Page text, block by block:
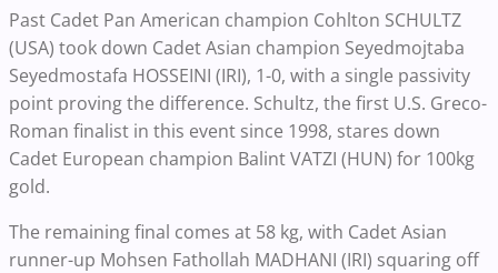
Past Cadet Pan American champion Cohlton SCHULTZ
(USA) took down Cadet Asian champion Seyedmojtaba
Seyedmostafa HOSSEINI (IRI), 1-0, with a single passivity
point proving the difference. Schultz, the first U.S. Greco-
Roman finalist in this event since 1998, stares down
Cadet European champion Balint VATZI (HUN) for 100kg
gold.
The remaining final comes at 58 kg, with Cadet Asian
runner-up Mohsen Fathollah MADHANI (IRI) squaring off